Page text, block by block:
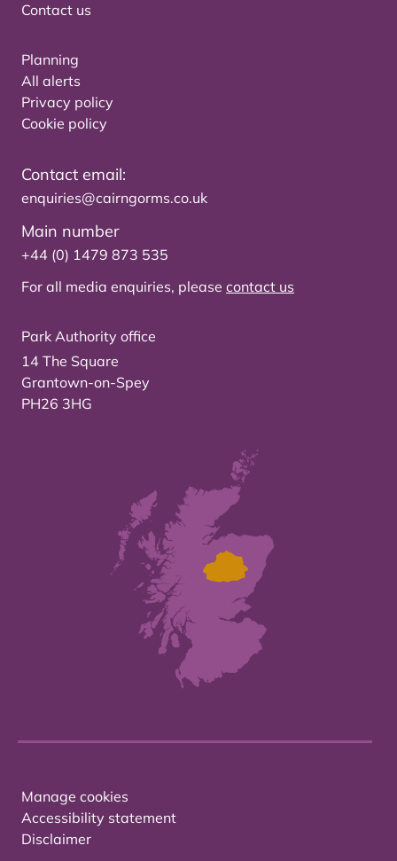
Contact us
Planning
All alerts
Privacy policy
Cookie policy
Contact email:
enquiries@cairngorms.co.uk
Main number
+44 (0) 1479 873 535
For all media enquiries, please contact us
Park Authority office
14 The Square
Grantown-on-Spey
PH26 3HG
Manage cookies
Accessibility statement
Disclaimer